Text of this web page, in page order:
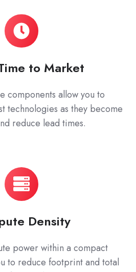
to Market
components allow you to
technologies as they become
reduce lead times.
Density
power within a compact
to reduce footprint and total